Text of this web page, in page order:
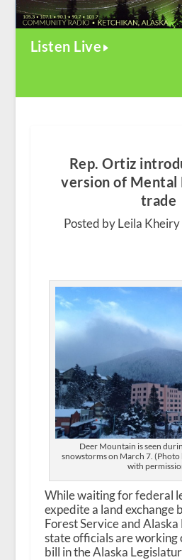
Listen Live
Rep. Ortiz
version of Mental
trade
Posted by Leila Kheiry
Deer Mountain is seen
snowstorms on March 7. (Photo
with
While waiting for federal
expedite a land exchange
Forest Service and
state officials are working
bill in the Alaska